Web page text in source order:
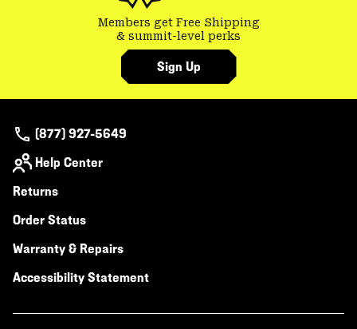
Members get Free Shipping
& summit-level perks
Sign Up
(877) 927-5649
Help Center
Returns
Order Status
Warranty & Repairs
Accessibility Statement